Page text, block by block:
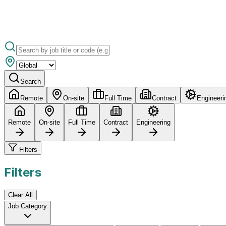
Search
Remote On-site Full Time Contract
Remote On-site Full Time Contract Engineering
Filters
Filters
Clear All
Job Category